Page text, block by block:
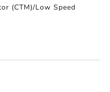
(CTM)/Low Speed